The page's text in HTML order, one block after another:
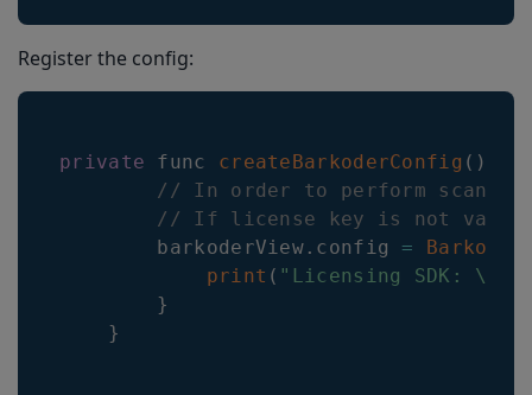
Register the config:
private func createBarkoderConfig ( )
// In order to perform
// If license key is not valid
        barkoderView
. config =
print ( "Licensing SDK:
}
}